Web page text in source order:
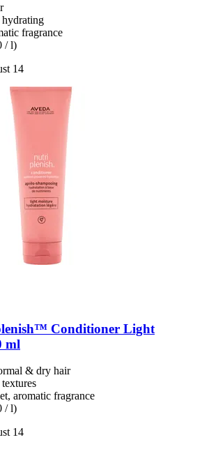
fragrance
/ l)
14
Conditioner Light
ml
& dry hair
aromatic fragrance
/ l)
14